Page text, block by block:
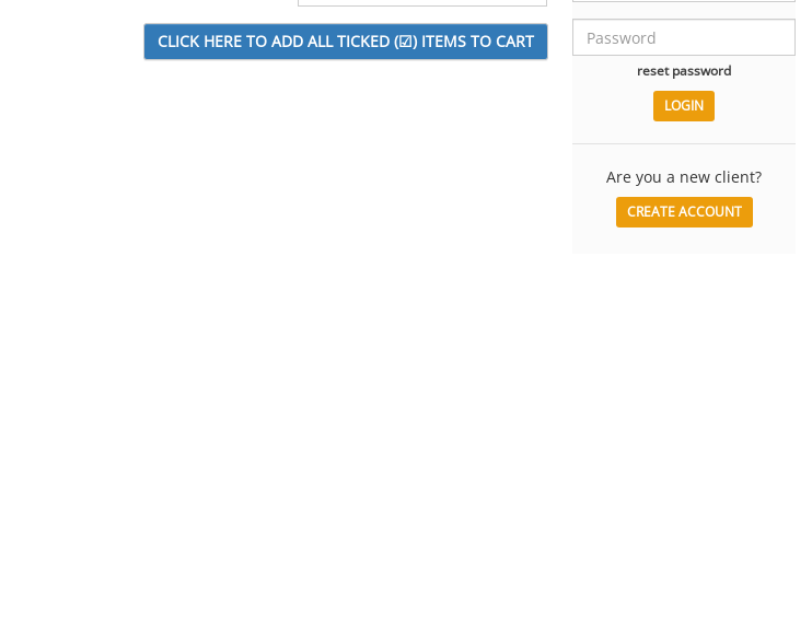
reset password
Are you a new client?
CREATE ACCOUNT